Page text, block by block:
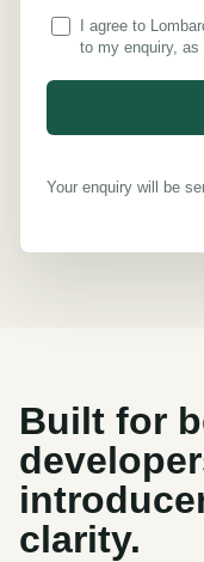
I agree to
to my enquiry,
Your enquiry will be
Built for
clarity.